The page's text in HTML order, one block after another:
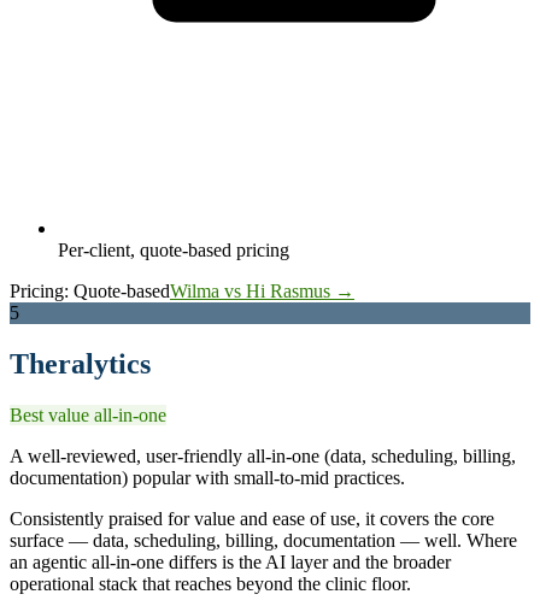
Per-client, quote-based pricing
Pricing: Quote-basedWilma vs Hi Rasmus →
5
Theralytics
Best value all-in-one
A well-reviewed, user-friendly all-in-one (data, scheduling, billing,
documentation) popular with small-to-mid practices.
Consistently praised for value and ease of use, it covers the core
surface — data, scheduling, billing, documentation — well. Where
an agentic all-in-one differs is the AI layer and the broader
operational stack that reaches beyond the clinic floor.